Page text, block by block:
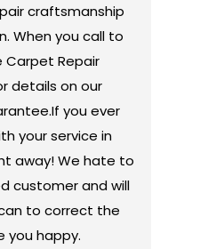
craftsmanship
When you call to
Carpet Repair
details on our
you ever
your service in
away! We hate to
customer and will
to correct the
you happy.